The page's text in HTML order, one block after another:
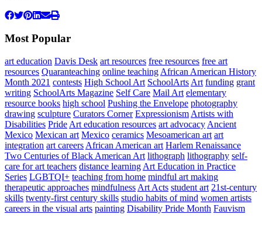
Most Popular
art education Davis Desk art resources free resources free art
resources Quaranteaching online teaching African American History
Month 2021 contests High School Art SchoolArts Art funding grant
writing SchoolArts Magazine Self Care Mail Art elementary
resource books high school Pushing the Envelope photography
drawing sculpture Curators Corner Expressionism Artists with
Disabilities Pride Art education resources art advocacy Ancient
Mexico Mexican art Mexico ceramics Mesoamerican art art
integration art careers African American art Harlem Renaissance
Two Centuries of Black American Art lithograph lithography self-
care for art teachers distance learning Art Education in Practice
Series LGBTQI+ teaching from home mindful art making
therapeutic approaches mindfulness Art Acts student art 21st-century
skills twenty-first century skills studio habits of mind women artists
careers in the visual arts painting Disability Pride Month Fauvism